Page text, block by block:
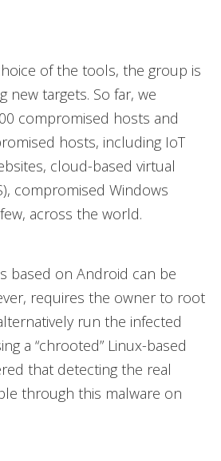
of the tools, the group is
new targets. So far, we
compromised hosts and
hosts, including IoT
cloud-based virtual
compromised Windows
across the world.
based on Android can be
requires the owner to root
run the infected
a “chrooted” Linux-based
that detecting the real
through this malware on